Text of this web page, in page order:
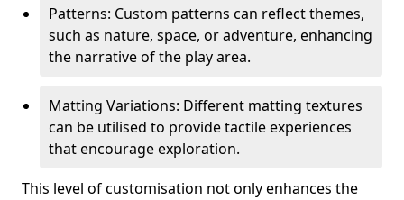
Patterns: Custom patterns can reflect themes,
such as nature, space, or adventure, enhancing
the narrative of the play area.
Matting Variations: Different matting textures
can be utilised to provide tactile experiences
that encourage exploration.
This level of customisation not only enhances the